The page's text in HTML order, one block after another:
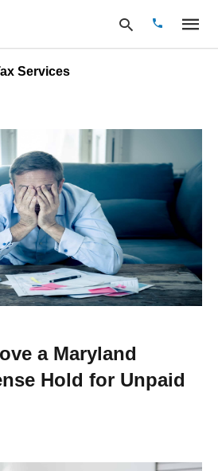
query
and
enter:
Services
a Maryland
Hold for Unpaid